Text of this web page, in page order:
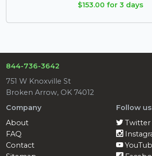
$153.00 for 3 days
844-736-3642
751 W Knoxville St
Broken Arrow, OK 74012
Company
About
FAQ
Contact
Follow us
Twitter